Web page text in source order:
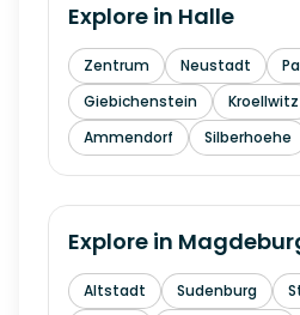
Explore in Halle
Zentrum Neustadt
Giebichenstein
Kroellwitz
Ammendorf
Silberhoehe
Explore in
Altstadt Sudenburg